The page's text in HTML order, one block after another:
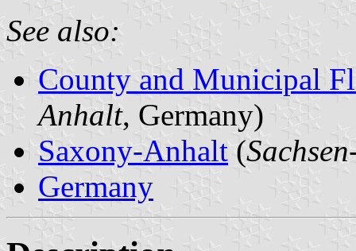
See also:
County and Municipal
Anhalt, Germany)
Saxony-Anhalt (
Germany